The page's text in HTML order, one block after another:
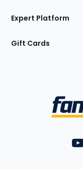
Expert Platform
Gift Cards